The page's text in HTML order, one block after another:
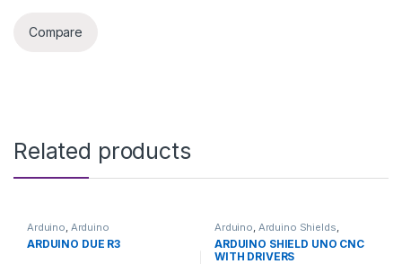
Compare
Related products
Arduino Arduino
Microcontrollers
Boards,Education
ARDUINO DUE R3
Arduino Arduino Shields
Development Boards
Education
ARDUINO SHIELD UNO CNC
WITH DRIVERS